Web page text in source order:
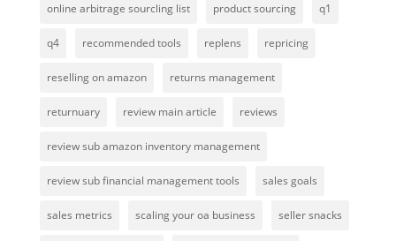
online arbitrage sourcling list product sourcing q1
q4 recommended tools replens repricing
reselling on amazon returns management
returnuary review main article reviews
review sub amazon inventory management
review sub financial management tools sales goals
sales metrics scaling your oa business seller snacks